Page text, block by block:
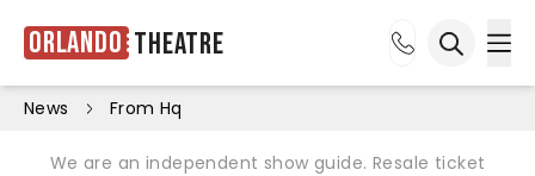
Orlando Theatre
News From Hq
We are an independent show guide. Resale ticket